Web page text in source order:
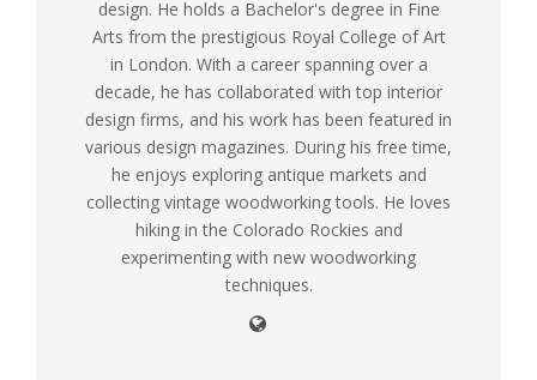
design. He holds a Bachelor's degree in Fine
Arts from the prestigious Royal College of Art
in London. With a career spanning over a
decade, he has collaborated with top interior
design firms, and his work has been featured in
various design magazines. During his free time,
he enjoys exploring antique markets and
collecting vintage woodworking tools. He loves
hiking in the Colorado Rockies and
experimenting with new woodworking
techniques.